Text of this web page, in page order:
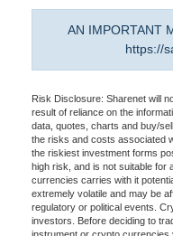
AN IMPORTANT
https://
Risk Disclosure: Sharenet will
result of reliance on the
data, quotes, charts and buy/
the risks and costs associated
the riskiest investment forms
high risk, and is not suitable for
currencies carries with it
extremely volatile and may be
regulatory or political events.
investors. Before deciding to